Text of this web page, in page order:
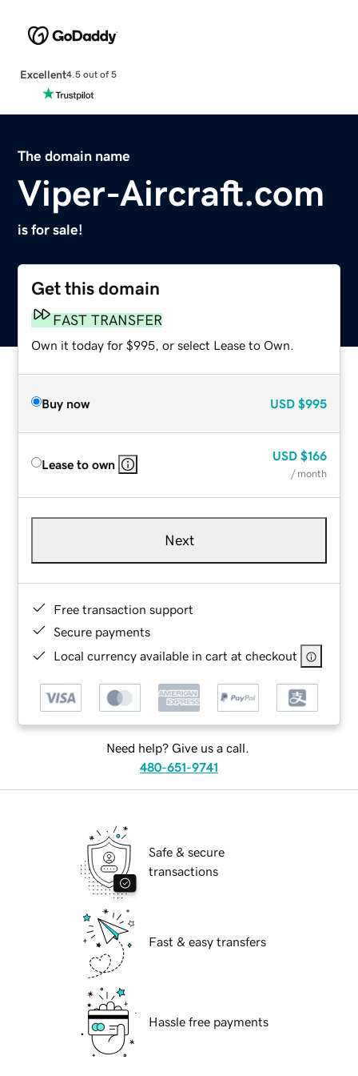
Excellent4.5 out of 5
The domain name
Viper-Aircraft.com
is for sale!
Get this domain
FAST TRANSFER
Own it today for $995, or select Lease to Own.
Buy now USD $995
Lease to own
USD $166
/ month
Next
Free transaction support
Secure payments
Local currency available in cart at checkout
Need help? Give us a call.
480-651-9741
Safe & secure
transactions
Fast & easy transfers
Hassle free payments